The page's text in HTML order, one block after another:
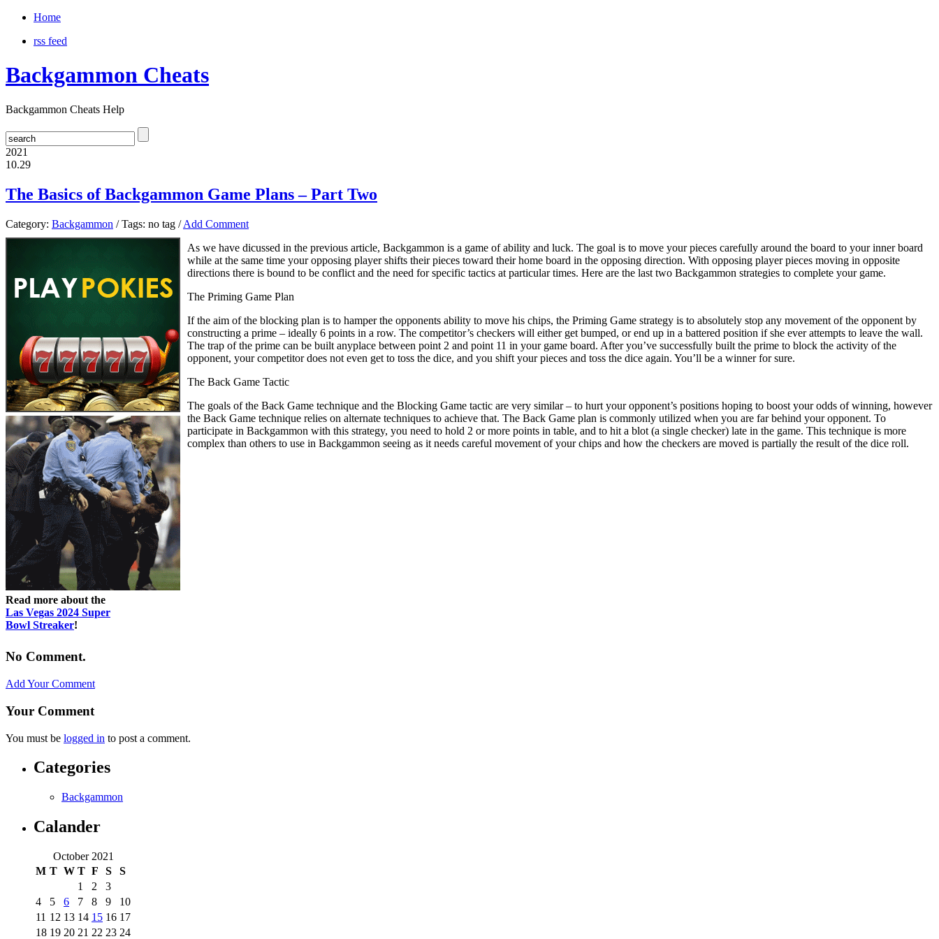
Home
rss feed
Backgammon Cheats
Backgammon Cheats Help
2021
10.29
The Basics of Backgammon Game Plans – Part Two
Category: Backgammon / Tags: no tag /Add Comment
Read more about the
Las Vegas 2024 Super
Bowl Streaker!
As we have dicussed in the previous article, Backgammon is a game of ability and luck. The goal is to move your pieces carefully around the board to your inner board
while at the same time your opposing player shifts their pieces toward their home board in the opposing direction. With opposing player pieces moving in opposite
directions there is bound to be conflict and the need for specific tactics at particular times. Here are the last two Backgammon strategies to complete your game.
The Priming Game Plan
If the aim of the blocking plan is to hamper the opponents ability to move his chips, the Priming Game strategy is to absolutely stop any movement of the opponent by
constructing a prime – ideally 6 points in a row. The competitor’s checkers will either get bumped, or end up in a battered position if she ever attempts to leave the wall.
The trap of the prime can be built anyplace between point 2 and point 11 in your game board. After you’ve successfully built the prime to block the activity of the
opponent, your competitor does not even get to toss the dice, and you shift your pieces and toss the dice again. You’ll be a winner for sure.
The Back Game Tactic
The goals of the Back Game technique and the Blocking Game tactic are very similar – to hurt your opponent’s positions hoping to boost your odds of winning, however
the Back Game technique relies on alternate techniques to achieve that. The Back Game plan is commonly utilized when you are far behind your opponent. To
participate in Backgammon with this strategy, you need to hold 2 or more points in table, and to hit a blot (a single checker) late in the game. This technique is more
complex than others to use in Backgammon seeing as it needs careful movement of your chips and how the checkers are moved is partially the result of the dice roll.
No Comment.
Add Your Comment
Your Comment
You must be logged in to post a comment.
Categories
Backgammon
Calander
October 2021
M T W T F S
S
1
2
3
4
5 6 7 8 9
10
11 12 13 14 15 16 17
18 19 20 21 22 23 24